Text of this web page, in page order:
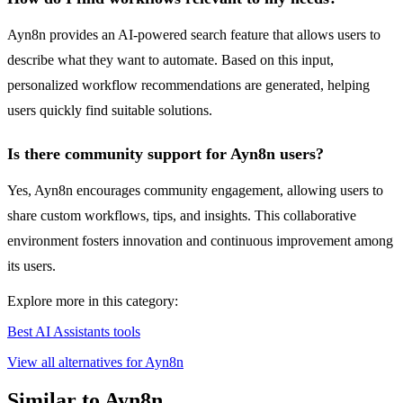
Ayn8n provides an AI-powered search feature that allows users to
describe what they want to automate. Based on this input,
personalized workflow recommendations are generated, helping
users quickly find suitable solutions.
Is there community support for Ayn8n users?
Yes, Ayn8n encourages community engagement, allowing users to
share custom workflows, tips, and insights. This collaborative
environment fosters innovation and continuous improvement among
its users.
Explore more in this category:
Best AI Assistants tools
View all alternatives for Ayn8n